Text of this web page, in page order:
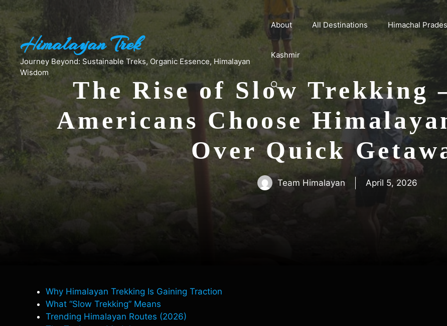
content
Himalayan Trek
Journey Beyond: Sustainable Treks, Organic Essence, Himalayan
Wisdom
About All Destinations Himachal
Kashmir
The Rise of Slow Trekking
Americans Choose
Over Quick
Team Himalayan April 5, 2026
Why Himalayan Trekking Is Gaining Traction
What “Slow Trekking” Means
Trending Himalayan Routes (2026)